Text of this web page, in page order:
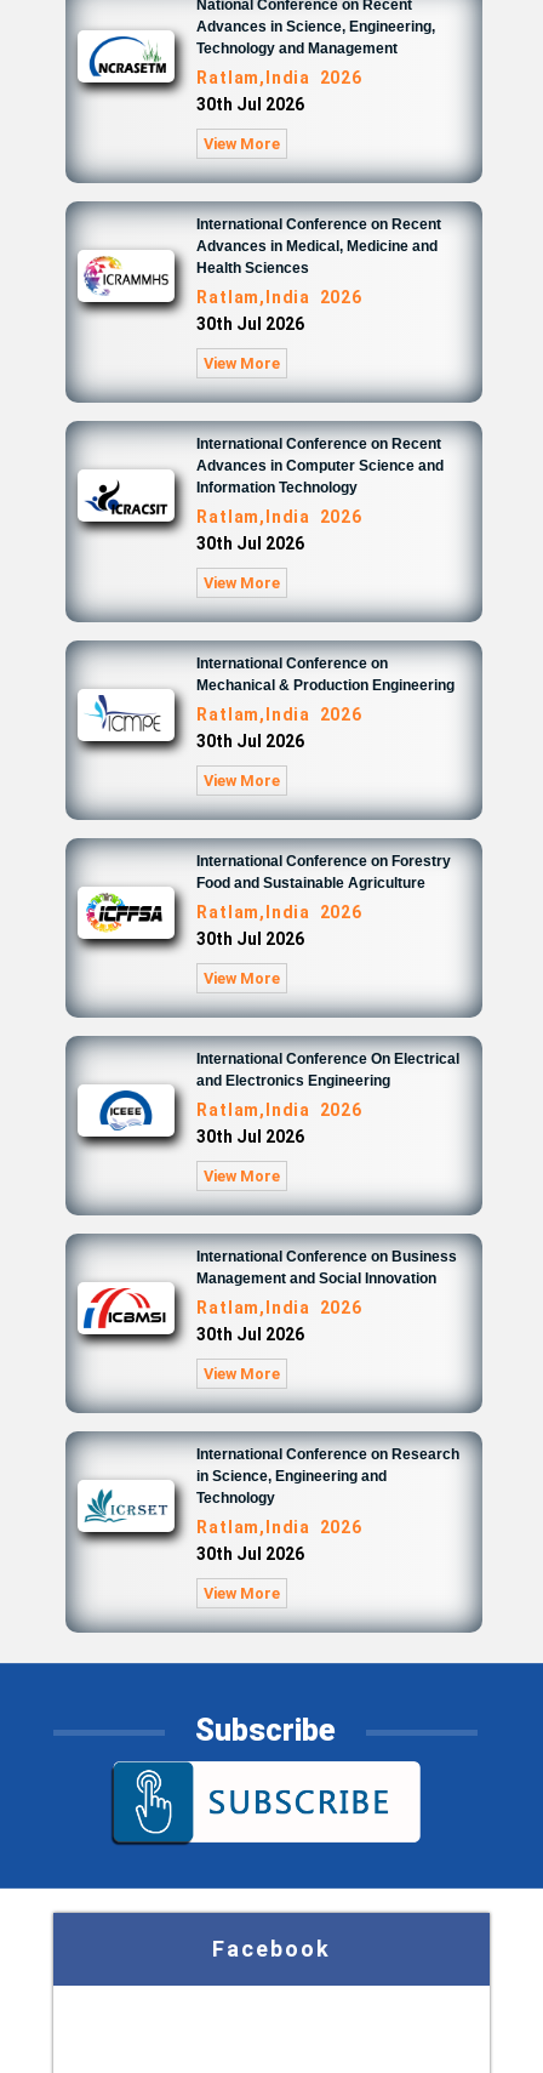
National Conference on Recent
Advances in Science, Engineering,
Technology and Management
Ratlam,India 2026
30th Jul 2026
View More
International Conference on Recent
Advances in Medical, Medicine and
Health Sciences
Ratlam,India 2026
30th Jul 2026
View More
International Conference on Recent
Advances in Computer Science and
Information Technology
Ratlam,India 2026
30th Jul 2026
View More
International Conference on
Mechanical & Production Engineering
Ratlam,India 2026
30th Jul 2026
View More
International Conference on Forestry
Food and Sustainable Agriculture
Ratlam,India 2026
30th Jul 2026
View More
International Conference On Electrical
and Electronics Engineering
Ratlam,India 2026
30th Jul 2026
View More
International Conference on Business
Management and Social Innovation
Ratlam,India 2026
30th Jul 2026
View More
International Conference on Research
in Science, Engineering and
Technology
Ratlam,India 2026
30th Jul 2026
View More
Subscribe
Facebook